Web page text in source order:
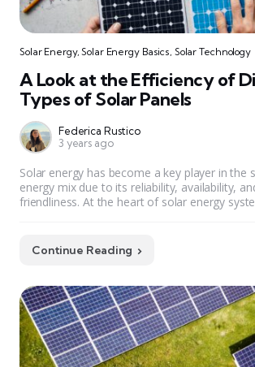
Solar Energy,Solar Energy Basics, Solar Technology
A Look at the Efficiency of
Types of Solar Panels
Federica Rustico
3 years ago
Solar energy has become a key player in the
energy mix due to its reliability, availability,
friendliness. At the heart of solar energy
Continue Reading